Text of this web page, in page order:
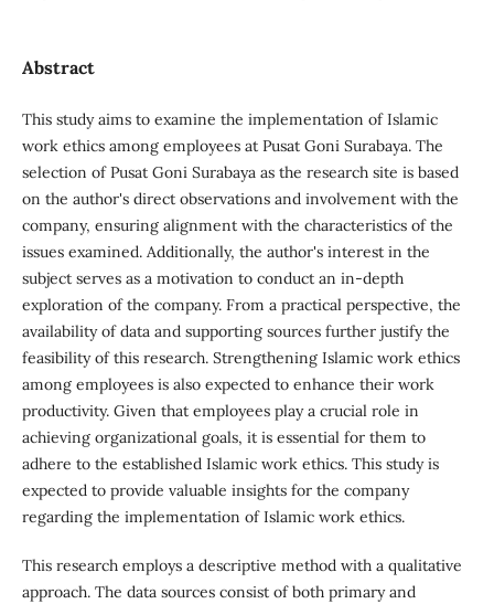
Abstract
This study aims to examine the implementation of Islamic
work ethics among employees at Pusat Goni Surabaya. The
selection of Pusat Goni Surabaya as the research site is based
on the author's direct observations and involvement with the
company, ensuring alignment with the characteristics of the
issues examined. Additionally, the author's interest in the
subject serves as a motivation to conduct an in-depth
exploration of the company. From a practical perspective, the
availability of data and supporting sources further justify the
feasibility of this research. Strengthening Islamic work ethics
among employees is also expected to enhance their work
productivity. Given that employees play a crucial role in
achieving organizational goals, it is essential for them to
adhere to the established Islamic work ethics. This study is
expected to provide valuable insights for the company
regarding the implementation of Islamic work ethics.
This research employs a descriptive method with a qualitative
approach. The data sources consist of both primary and